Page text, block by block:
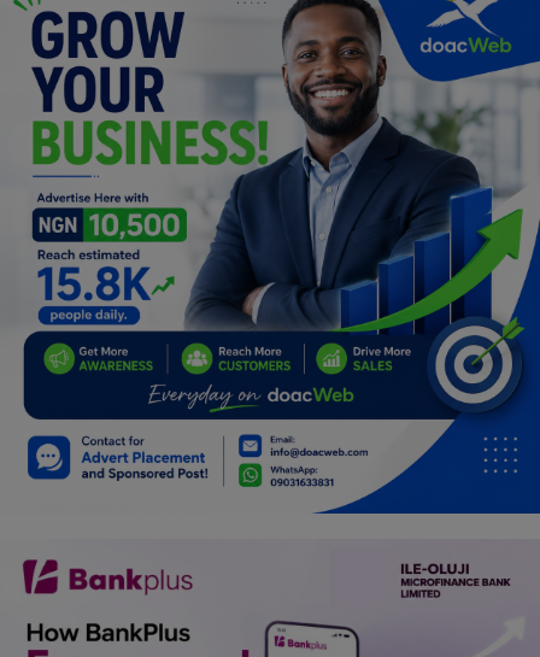
Travel
Family
Job/Vacancies
Car Talk, Autos
Gossips
Jokes & Stories
History & Life Story
Personalities & Biographies
Fitness
Register